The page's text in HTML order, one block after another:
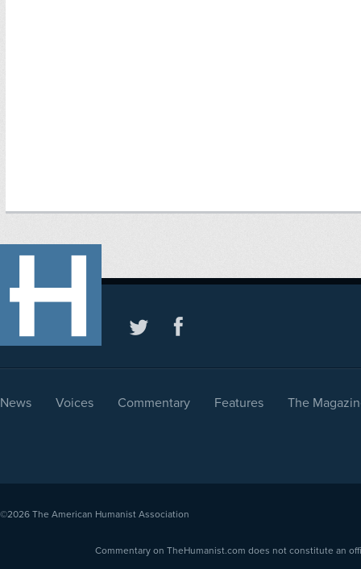
News Voices Commentary Features The
©2026 The American Humanist Association
Commentary on TheHumanist.com does not constitute an